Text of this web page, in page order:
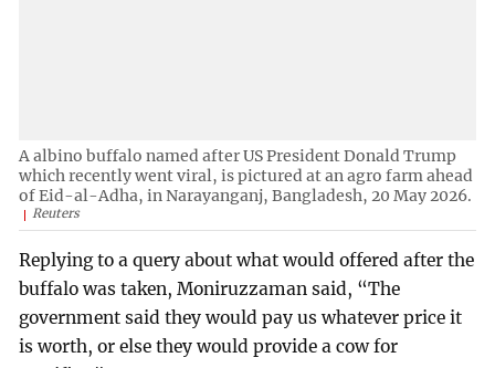
A albino buffalo named after US President Donald Trump
which recently went viral, is pictured at an agro farm ahead
of Eid-al-Adha, in Narayanganj, Bangladesh, 20 May 2026.
Reuters
Replying to a query about what would offered after the
buffalo was taken, Moniruzzaman said, “The
government said they would pay us whatever price it
is worth, or else they would provide a cow for